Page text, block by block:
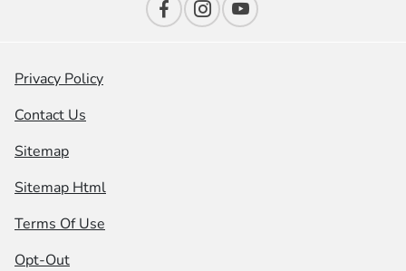
Privacy Policy
Contact Us
Sitemap
Sitemap Html
Terms Of Use
Opt-Out